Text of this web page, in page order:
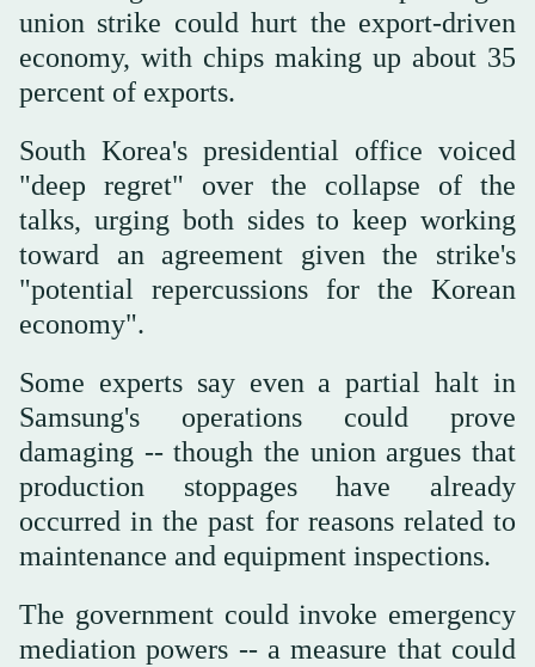
union strike could hurt the export-driven
economy, with chips making up about 35
percent of exports.
South Korea's presidential office voiced
"deep regret" over the collapse of the
talks, urging both sides to keep working
toward an agreement given the strike's
"potential repercussions for the Korean
economy".
Some experts say even a partial halt in
Samsung's operations could prove
damaging -- though the union argues that
production stoppages have already
occurred in the past for reasons related to
maintenance and equipment inspections.
The government could invoke emergency
mediation powers -- a measure that could